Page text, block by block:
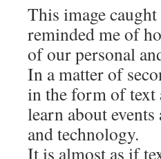
This image
reminded me of
of our personal
In a matter of
in the form of text
learn about
and technology.
It is almost as if